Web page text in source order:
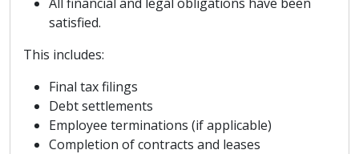
satisfied.
This includes:
Final tax filings
Debt settlements
Employee terminations (if applicable)
Completion of contracts and leases